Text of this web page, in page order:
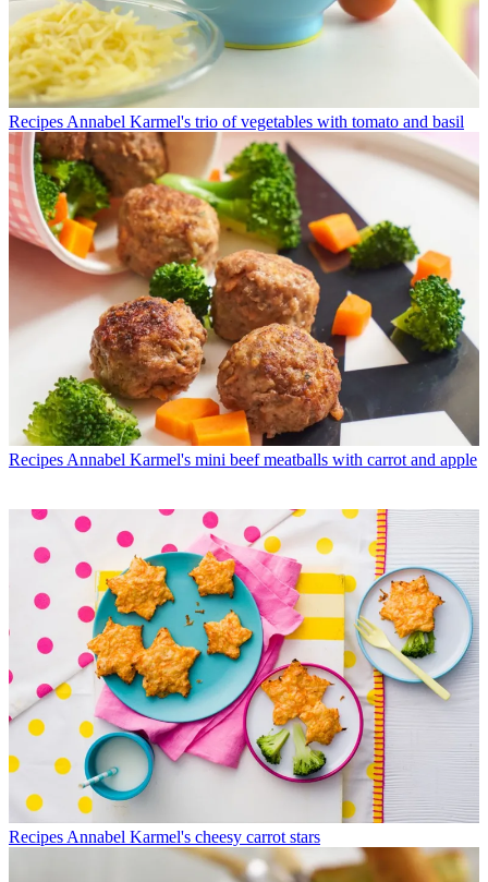
Recipes Annabel Karmel's trio of vegetables with tomato and basil
Recipes Annabel Karmel's mini beef meatballs with carrot and apple
Recipes Annabel Karmel's cheesy carrot stars